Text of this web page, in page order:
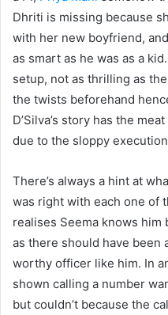
Dhriti is missing because
with her new boyfriend,
as smart as he was as a
setup, not as thrilling as
the twists beforehand
D’Silva’s story has the
due to the sloppy
There’s always a hint at
was right with each one of
realises Seema knows
as there should have been
worthy officer like him. In
shown calling a number
but couldn’t because the